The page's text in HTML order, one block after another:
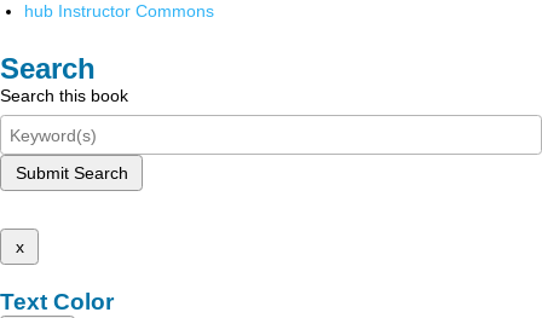
hub Instructor Commons
Search
Search this book
Submit Search
x
Text Color